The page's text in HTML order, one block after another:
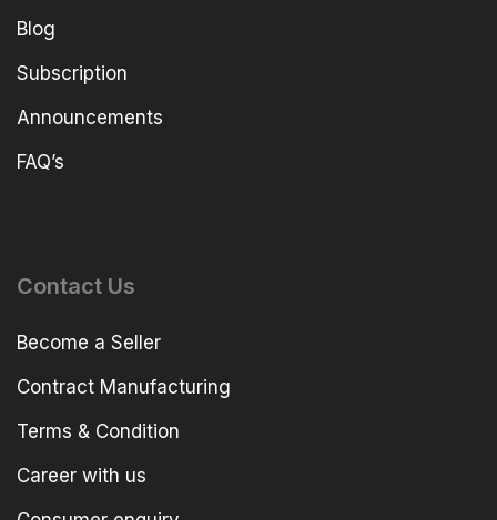
Blog
Subscription
Announcements
FAQ’s
Contact Us
Become a Seller
Contract Manufacturing
Terms & Condition
Career with us